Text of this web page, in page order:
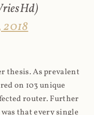
2018
thesis. As prevalent
on 103 unique
router. Further
that every single